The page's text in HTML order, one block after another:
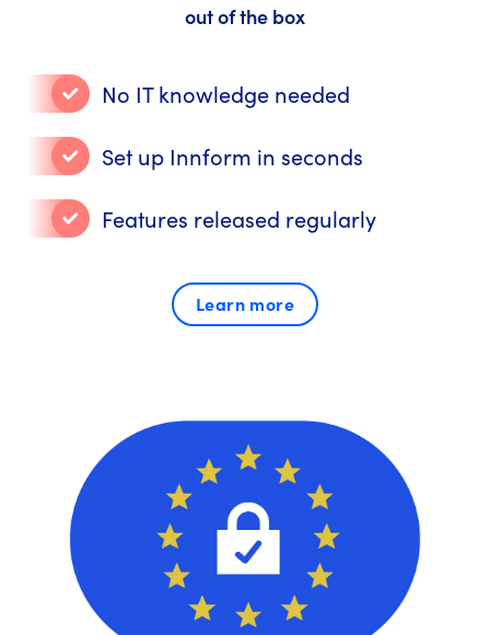
out of the box
No IT knowledge needed
Set up Innform in seconds
Features released regularly
Learn more